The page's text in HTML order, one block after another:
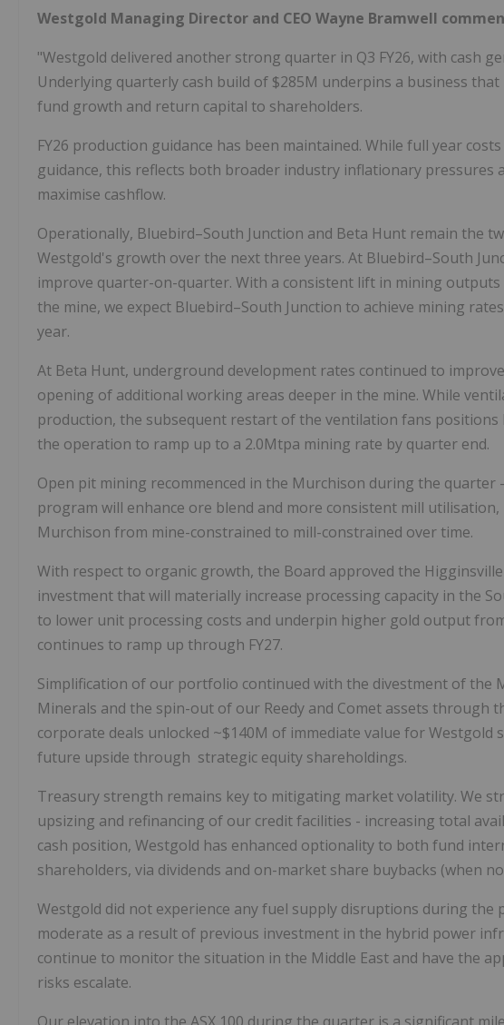
Westgold Managing Director and CEO Wayne Bramwell
"Westgold delivered another strong quarter in Q3 FY26, with cash
Underlying quarterly cash build of $285M underpins a business
fund growth and return capital to shareholders.
FY26 production guidance has been maintained. While full year
guidance, this reflects both broader industry inflationary pressures
maximise cashflow.
Operationally, Bluebird–South Junction and Beta Hunt remain the
Westgold's growth over the next three years. At Bluebird–South
improve quarter-on-quarter. With a consistent lift in mining
the mine, we expect Bluebird–South Junction to achieve mining
year.
At Beta Hunt, underground development rates continued to
opening of additional working areas deeper in the mine. While
production, the subsequent restart of the ventilation fans
the operation to ramp up to a 2.0Mtpa mining rate by quarter end.
Open pit mining recommenced in the Murchison during the
program will enhance ore blend and more consistent mill
Murchison from mine-constrained to mill-constrained over time.
With respect to organic growth, the Board approved the
investment that will materially increase processing capacity in the
to lower unit processing costs and underpin higher gold output
continues to ramp up through FY27.
Simplification of our portfolio continued with the divestment of the
Minerals and the spin-out of our Reedy and Comet assets through
corporate deals unlocked ~$140M of immediate value for
future upside through strategic equity shareholdings.
Treasury strength remains key to mitigating market volatility. We
upsizing and refinancing of our credit facilities - increasing total
cash position, Westgold has enhanced optionality to both fund
shareholders, via dividends and on-market share buybacks (when
Westgold did not experience any fuel supply disruptions during the
moderate as a result of previous investment in the hybrid power
continue to monitor the situation in the Middle East and have the
risks escalate.